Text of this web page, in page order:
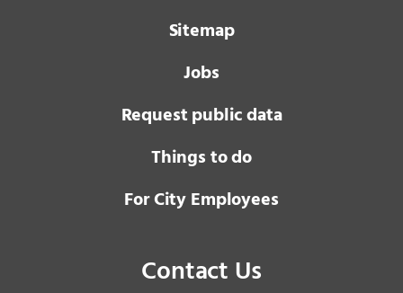
Sitemap
Jobs
Request public data
Things to do
For City Employees
Contact Us